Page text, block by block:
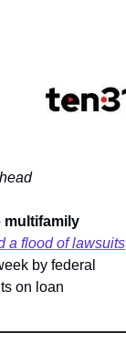
multifamily
a flood of lawsuits
by federal
on loan